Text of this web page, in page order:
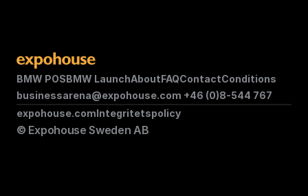
BMW POSBMW LaunchAboutFAQContactConditions
businessarena@expohouse.com +46 (0)8-544 767
© Expohouse Sweden AB
expohouse.comIntegritetspolicy